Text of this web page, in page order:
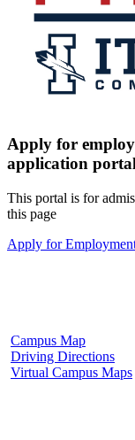
Apply for
application
This portal is for
this page
Apply for
Campus Map
Driving Directions
Virtual Campus Maps